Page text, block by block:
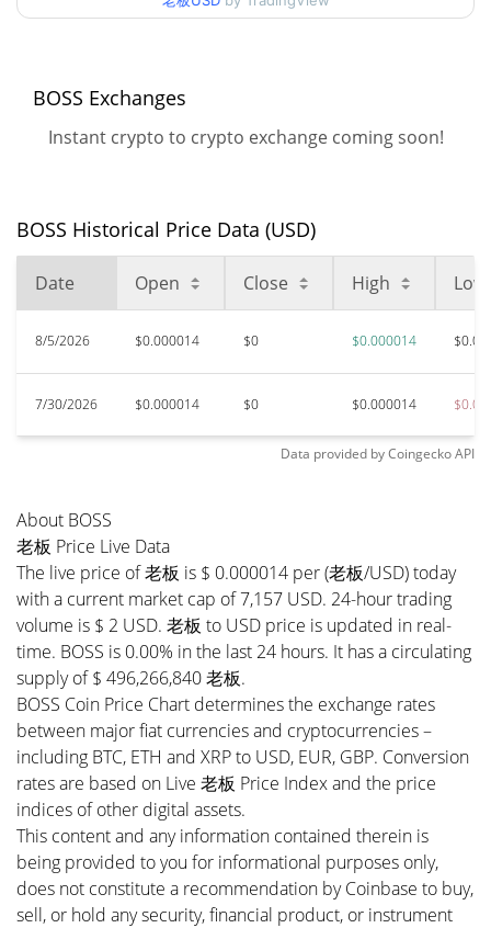
Jan 27, 2026 (6 months ago)
Apr 2, 2026 (4 months ago)
BOSS Exchanges
Instant crypto to crypto exchange coming soon!
BOSS Historical Price Data (USD)
Date Open Close High Low
8/5/2026 $0.000014 $0 $0.000014
7/30/2026 $0.000014 $0 $0.000014
Data provided byCoingeckoAPI
About BOSS
老板 Price Live Data
The live price of 老板 is $ 0.000014 per (老板/USD) today
with a current market cap of 7,157 USD. 24-hour trading
volume is $ 2 USD. 老板 to USD price is updated in real-
time. BOSS is 0.00% in the last 24 hours. It has a circulating
supply of $ 496,266,840 老板.
BOSS Coin Price Chart determines the exchange rates
between major fiat currencies and cryptocurrencies –
including BTC, ETH and XRP to USD, EUR, GBP. Conversion
rates are based on Live 老板 Price Index and the price
indices of other digital assets.
This content and any information contained therein is
being provided to you for informational purposes only,
does not constitute a recommendation by Coinbase to buy,
sell, or hold any security, financial product, or instrument